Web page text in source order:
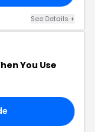
See Details +
You Use